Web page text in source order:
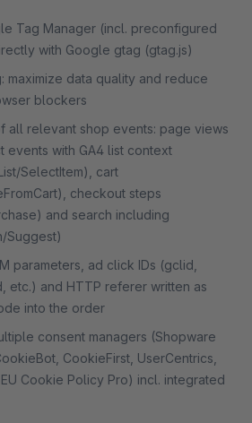
Tag Manager (incl. preconfigured
with Google gtag (gtag.js)
maximize data quality and reduce
blockers
all relevant shop events: page views
events with GA4 list context
SelectItem), cart
checkout steps
and search including
Suggest)
parameters, ad click IDs (gclid,
etc.) and HTTP referer written as
into the order
consent managers (Shopware
CookieFirst, UserCentrics,
EU Cookie Policy Pro) incl. integrated